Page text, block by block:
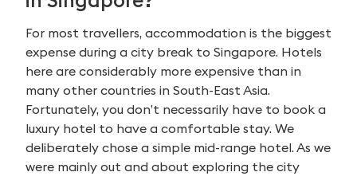
For most travellers, accommodation is the biggest
expense during a city break to Singapore. Hotels
here are considerably more expensive than in
many other countries in South-East Asia.
Fortunately, you don’t necessarily have to book a
luxury hotel to have a comfortable stay. We
deliberately chose a simple mid-range hotel. As we
were mainly out and about exploring the city